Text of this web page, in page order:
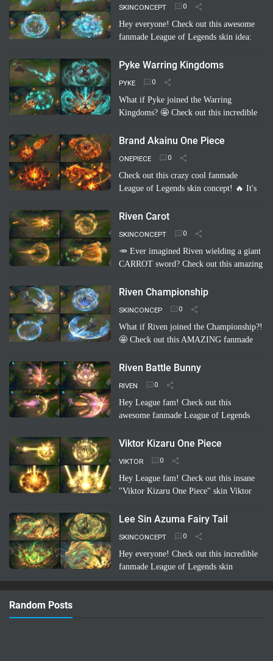
SKINCONCEPT
Hey everyone! Check out this awesome
fanmade League of Legends skin idea:
super cute swimsuit, Tibbers as a giant
Pyke Warring Kingdoms
PYKE
What if Pyke joined the Warring
Kingdoms? 🤩 Check out this incredible
concept: "Pyke Warring Kingdoms"!
more
Brand Akainu One Piece
ONEPIECE
Check out this crazy cool fanmade
League of Legends skin concept! 🔥 It's
Brand channeling the power of Akainu
Riven Carot
SKINCONCEPT
🥕 Ever imagined Riven wielding a giant
CARROT sword? Check out this amazing
concept: Riven Carot! It's a totally
more
Riven Championship
SKINCONCEP
What if Riven joined the Championship?!
🤩 Check out this AMAZING fanmade
Championship"! ✨ Imagine her blade
Riven Battle Bunny
RIVEN
Hey League fam! Check out this
awesome fanmade League of Legends
Imagine Riven sporting a super cool,
bl… Read more
Viktor Kizaru One Piece
VIKTOR
Hey League fam! Check out this insane
"Viktor Kizaru One Piece" skin Viktor
rocking Kizaru's iconic yellow suit,
Lee Sin Azuma Fairy Tail
SKINCONCEPT
Hey everyone! Check out this incredible
fanmade League of Legends skin
concept: Lee Sin Azuma Fairy Tail!
Imagine Lee Sin infused with the magic
Random Posts